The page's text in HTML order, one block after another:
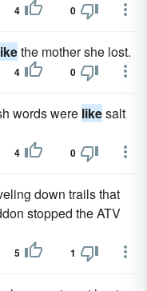
4 0
the mother she lost.
4 0
words were likesalt
4 0
down trails that
stopped the ATV
5 1